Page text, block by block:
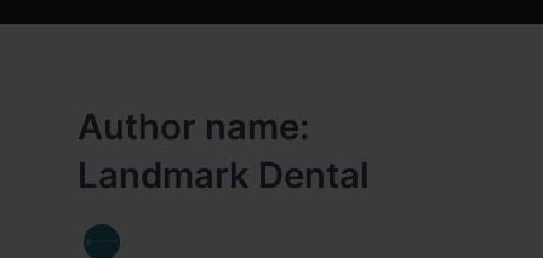
Author name:
Landmark Dental